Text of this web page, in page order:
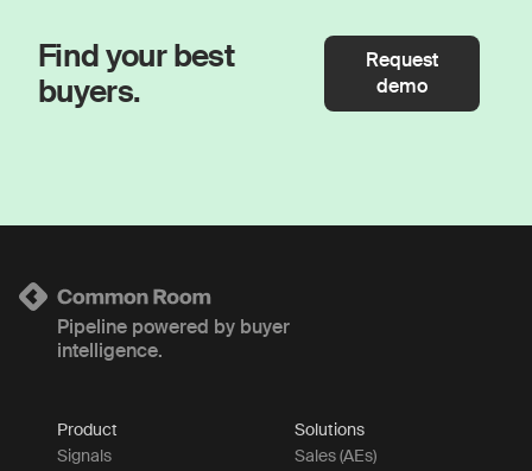
Find your best
buyers.
Request
demo
Pipeline powered by buyer
intelligence.
Product
Signals
Solutions
Sales (AEs)